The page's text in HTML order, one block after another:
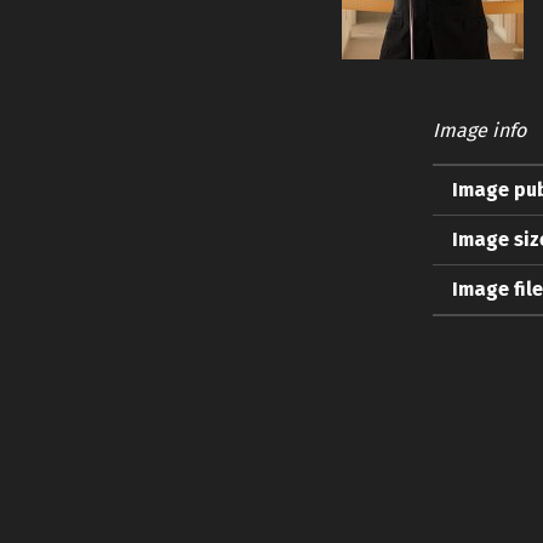
Image info
Image
Image
Image